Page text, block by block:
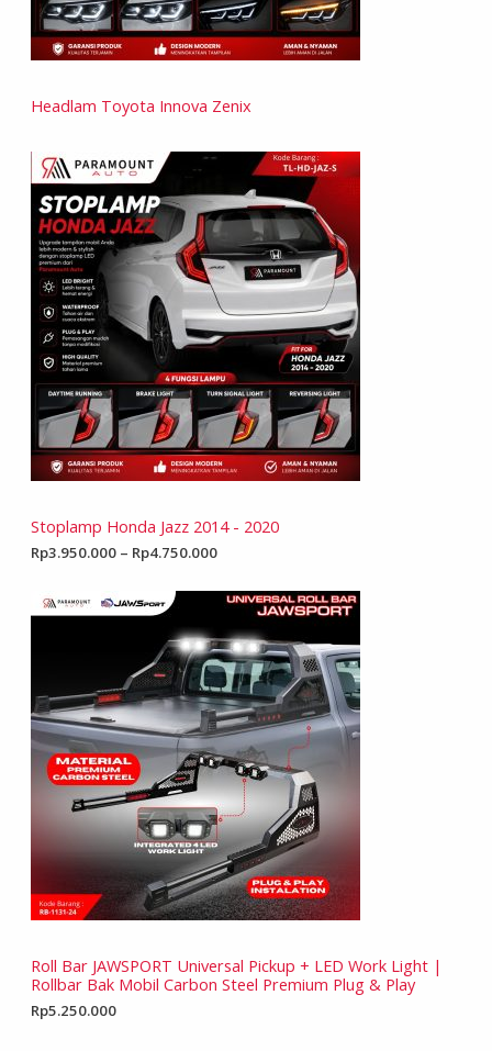
Headlam Toyota Innova Zenix
Stoplamp Honda Jazz 2014 - 2020
Rp3.950.000 – Rp4.750.000
Roll Bar JAWSPORT Universal Pickup + LED Work Light |
Rollbar Bak Mobil Carbon Steel Premium Plug & Play
Rp5.250.000